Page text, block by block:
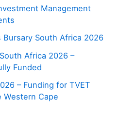
Management
South Africa 2026
Africa 2026 –
Funded
– Funding for TVET
Western Cape